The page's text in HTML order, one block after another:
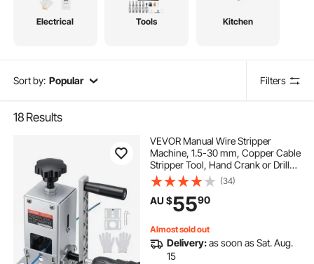
Electrical Tools Kitchen
Sort by: Popular Filters
18 Results
VEVOR Manual Wire Stripper
Machine, 1.5-30 mm, Copper Cable
Stripper Tool, Hand Crank or Drill
Powered Modes, Heavy-Duty Q235
Frame Wire Stripping Machine,
Easy to Use, for Scrap Copper
Recycling
(34)
AU $5590
Almost sold out
Delivery:as soon as Sat. Aug.
15